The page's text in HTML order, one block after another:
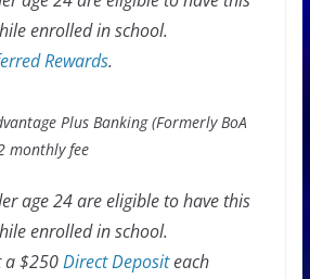
enrolled in school.
Rewards.
Plus Banking (Formerly BoA
monthly fee
age 24 are eligible to have this
enrolled in school.
a $250Direct Depositeach